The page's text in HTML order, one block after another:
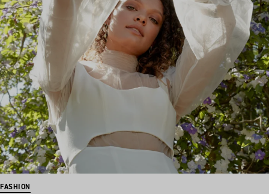
FASHION